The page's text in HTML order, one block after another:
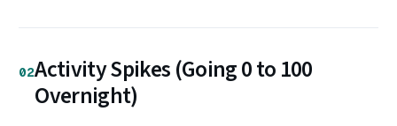
02Activity Spikes (Going 0 to 100
Overnight)